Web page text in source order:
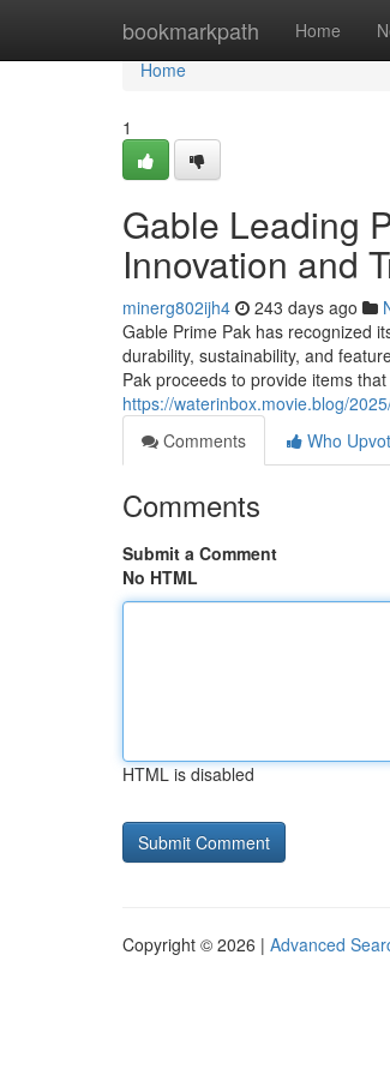
bookmarkpath Home
Home
Home
1
Gable Leading
Innovation and
minerg802ijh4 243 days ago
Gable Prime Pak has recognized
durability, sustainability, and
Pak proceeds to provide items
https://waterinbox.movie.blog/
Comments
Who
Comments
Submit a Comment
No HTML
HTML is disabled
Copyright © 2026 | Advanced